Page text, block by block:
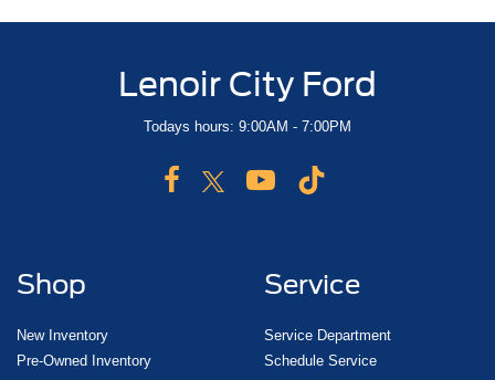
Lenoir City Ford
Todays hours: 9:00AM - 7:00PM
Shop
New Inventory
Pre-Owned Inventory
Service
Service Department
Schedule Service